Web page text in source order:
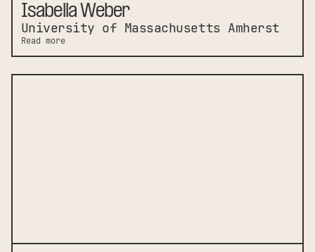
Isabella Weber
University of Massachusetts Amherst
Read more